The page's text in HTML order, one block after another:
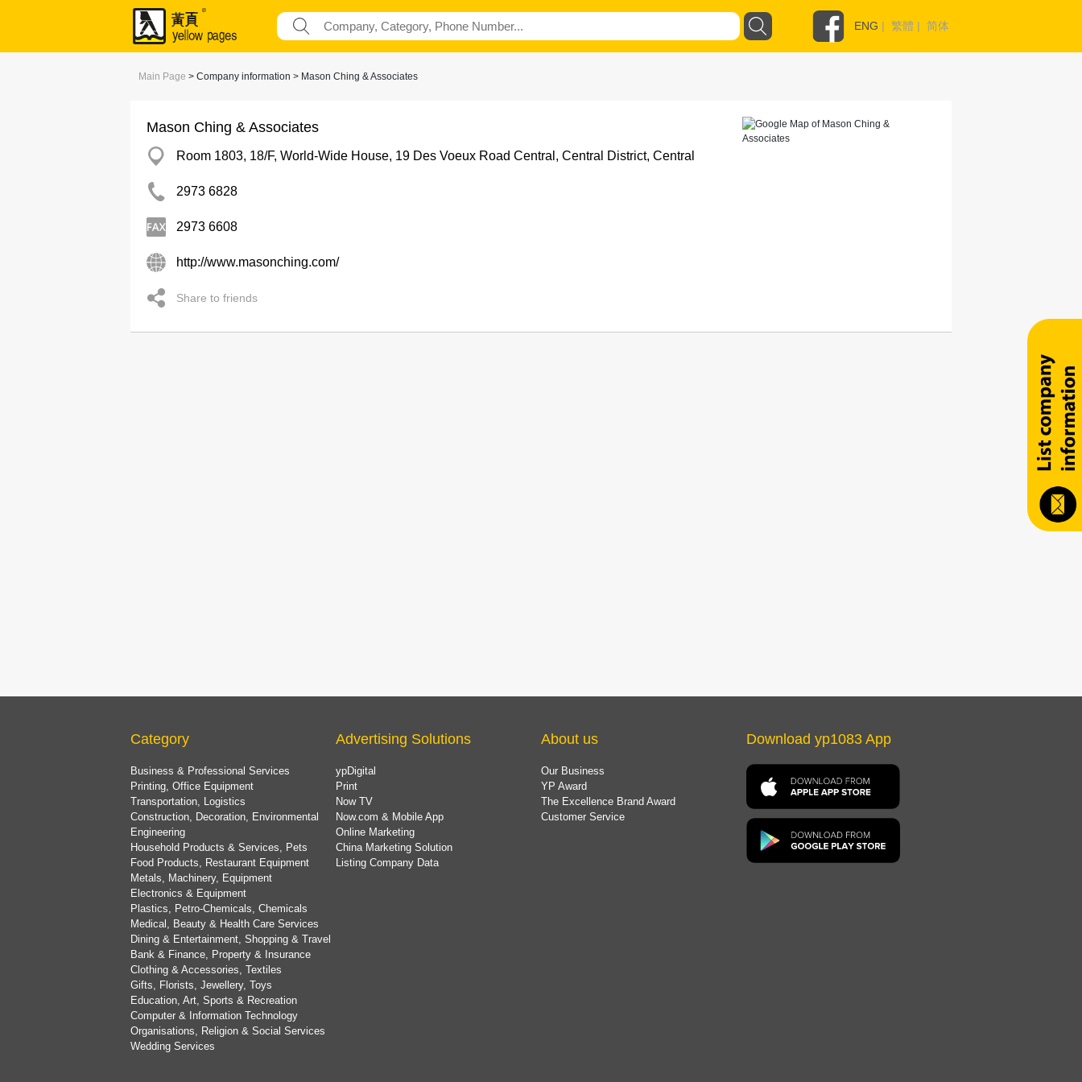
ENG | 繁體 | 简体
Main Page > Company information > Mason Ching & Associates
Mason Ching & Associates
Room 1803, 18/F, World-Wide House, 19 Des Voeux Road Central, Central District, Central
2973 6828
2973 6608
http://www.masonching.com/
Share to friends
Category
Business & Professional Services
Printing, Office Equipment
Transportation, Logistics
Construction, Decoration, Environmental
Engineering
Household Products & Services, Pets
Food Products, Restaurant Equipment
Metals, Machinery, Equipment
Electronics & Equipment
Plastics, Petro-Chemicals, Chemicals
Medical, Beauty & Health Care Services
Dining & Entertainment, Shopping & Travel
Bank & Finance, Property & Insurance
Clothing & Accessories, Textiles
Gifts, Florists, Jewellery, Toys
Education, Art, Sports & Recreation
Computer & Information Technology
Organisations, Religion & Social Services
Wedding Services
Advertising Solutions
ypDigital
Print
Now TV
Now.com & Mobile App
Online Marketing
China Marketing Solution
Listing Company Data
About us
Our Business
YP Award
The Excellence Brand Award
Customer Service
Download yp1083 App